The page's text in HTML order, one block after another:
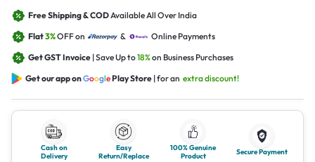
Free Shipping & CODAvailable All Over India
Flat3%OFF on &
Online Payments
Get GST Invoice | Save Up to18%on Business Purchases
Get our app onGooglePlay Store | for an extra discount!
Cash on
Delivery
Easy
Return/Replace
100% Genuine
Product
Secure Payment